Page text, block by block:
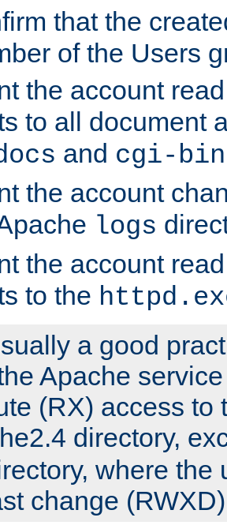
that the
of the Users
the account
to all document
and cgi-bin
the account
logs
the account
to the
a good
Apache
(RX) access to
directory,
where the
change